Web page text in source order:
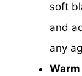
soft
and
any